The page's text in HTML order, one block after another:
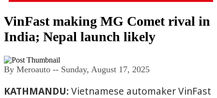
VinFast making MG Comet rival in
India; Nepal launch likely
By Meroauto -- Sunday, August 17, 2025
KATHMANDU: Vietnamese automaker VinFast